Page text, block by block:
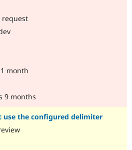
request
month
9 months
use the configured delimiter